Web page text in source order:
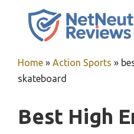
Home » Action Sports »
skateboard
Best High